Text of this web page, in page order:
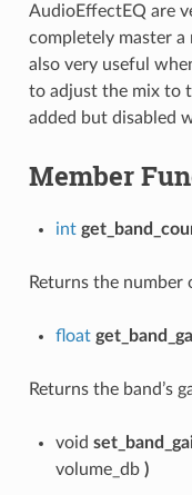
AudioEffectEQ are
completely master a
also very useful
to adjust the mix to
added but disabled
Member
int
Returns the number
float
Returns the band’s
void
volume_db )